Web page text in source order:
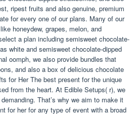
ripest fruits and also genuine, premium
for every one of our plans. Many of our
honeydew, grapes, melon, and
a plan including semisweet chocolate-
white and semisweet chocolate-dipped
oomph, we also provide bundles that
and also a box of delicious chocolate
for Her The best present for the unique
from the heart. At Edible Setups( r), we
That’s why we aim to make it
for her for any type of event with a broad